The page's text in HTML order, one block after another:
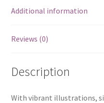
Additional information
Reviews (0)
Description
With vibrant illustrations,